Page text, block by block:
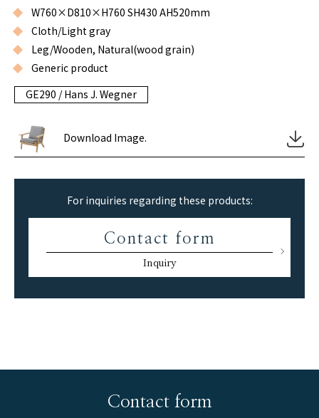
W760×D810×H760 SH430 AH520mm
Cloth/Light gray
Leg/Wooden, Natural(wood grain)
Generic product
GE290 / Hans J. Wegner
Download Image.
For inquiries regarding these products:
Contact form
Inquiry
Contact form